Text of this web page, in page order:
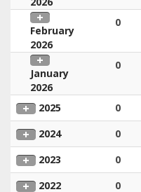
February
2026
0
January
2026
0
2025 0
2024
0
2023
0
2022
0